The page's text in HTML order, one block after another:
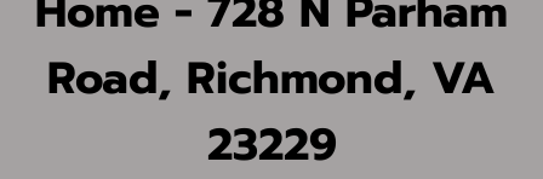
Road, Richmond, VA
23229